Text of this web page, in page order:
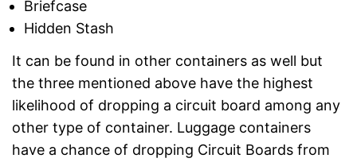
Briefcase
Hidden Stash
It can be found in other containers as well but
the three mentioned above have the highest
likelihood of dropping a circuit board among any
other type of container. Luggage containers
have a chance of dropping Circuit Boards from